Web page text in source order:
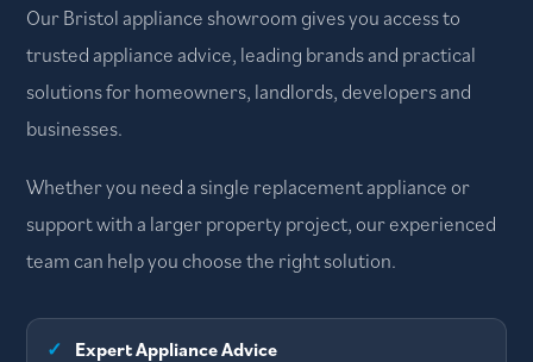
Our Bristol appliance showroom gives you access to
trusted appliance advice, leading brands and practical
solutions for homeowners, landlords, developers and
businesses.
Whether you need a single replacement appliance or
support with a larger property project, our experienced
team can help you choose the right solution.
✓ Expert Appliance Advice